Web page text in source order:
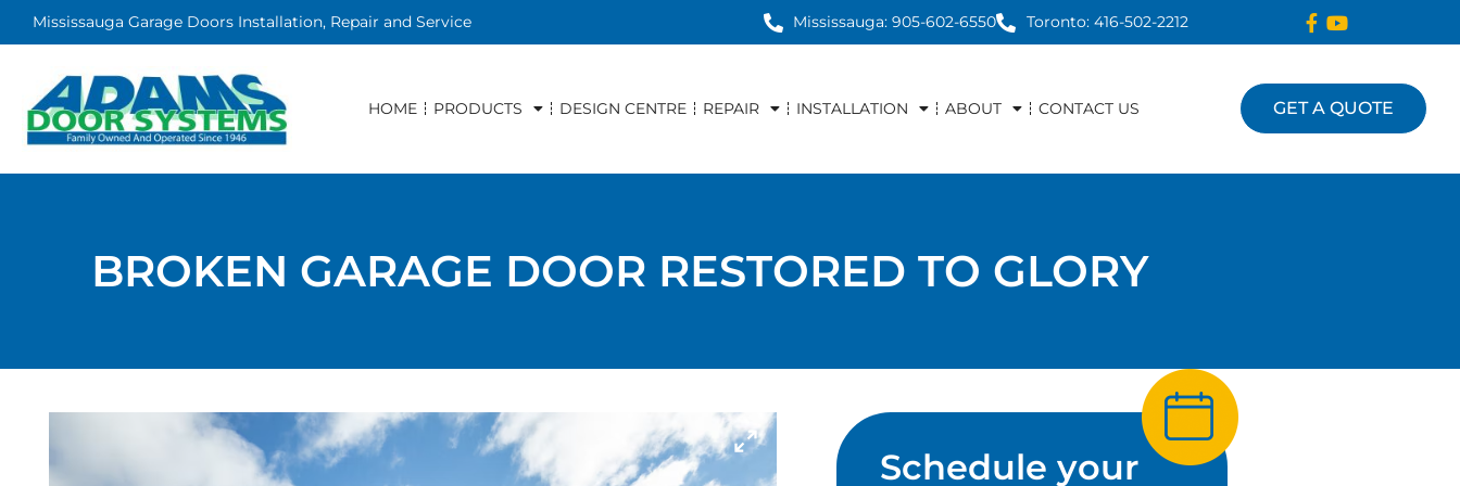
Mississauga Garage Doors Installation, Repair and Service Mississauga: 905-602-6550 Toronto: 416-502-2212
HOME PRODUCTS DESIGN CENTRE REPAIR INSTALLATION ABOUT CONTACT US GET A QUOTE
BROKEN GARAGE DOOR RESTORED TO GLORY
Schedule your